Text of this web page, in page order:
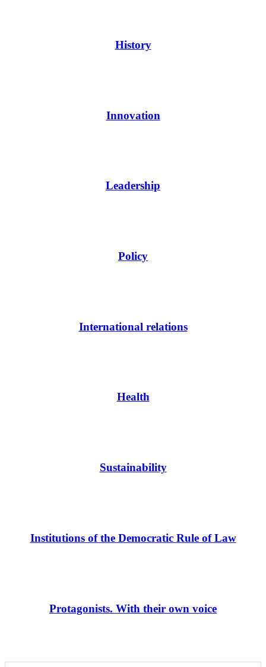
History
Innovation
Leadership
Policy
International relations
Health
Sustainability
Institutions of the Democratic Rule of Law
Protagonists. With their own voice